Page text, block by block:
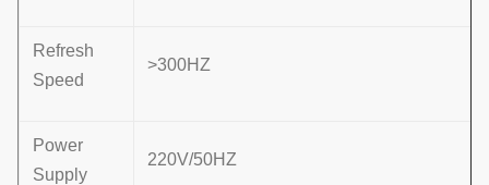
Refresh
Speed
>300HZ
Power
Supply
220V/50HZ